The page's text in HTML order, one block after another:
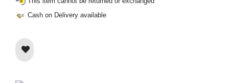
Cash on Delivery available